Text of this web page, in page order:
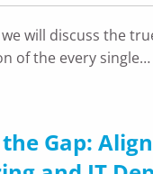
will discuss the
of the every single…
Gap: